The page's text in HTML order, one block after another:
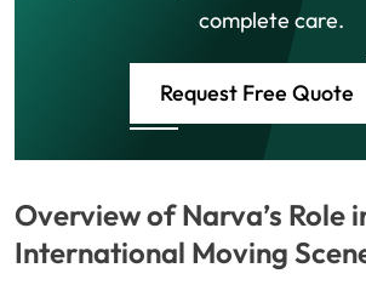
complete care.
Request Free Quote
Overview of Narva’s Role
International Moving